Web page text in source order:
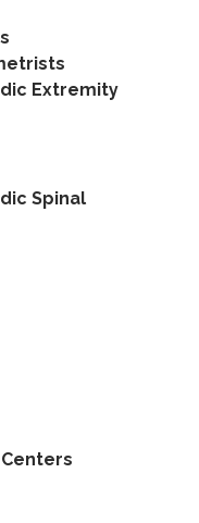
Extremity
Spinal